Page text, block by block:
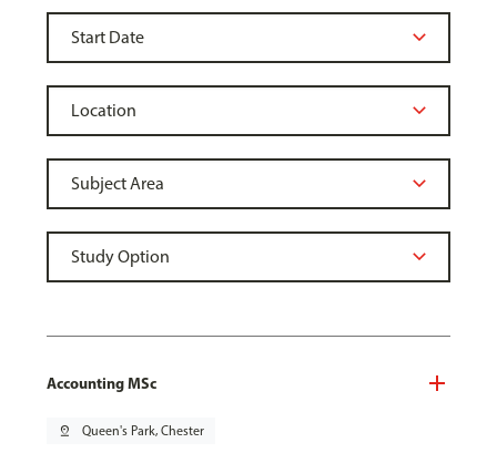
Accounting MSc
pin_drop Queen's Park, Chester